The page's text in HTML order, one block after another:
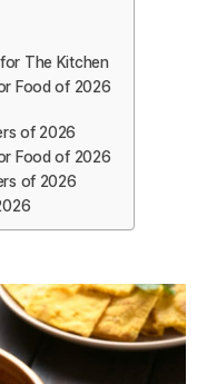
The Kitchen
Food of 2026
of 2026
Food of 2026
of 2026